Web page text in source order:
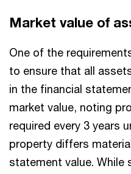
Market value of
One of the
to ensure that all
in the financial
market value, noting
required every 3 years
property differs
statement value. While